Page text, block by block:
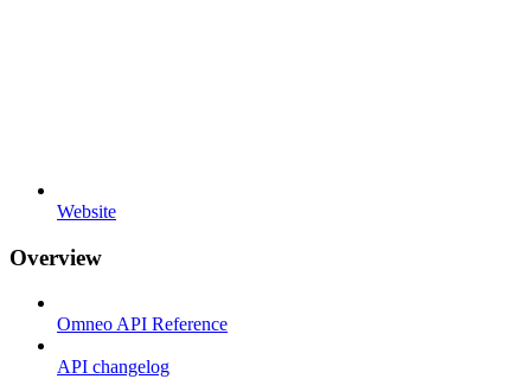
Website
Overview
Omneo API Reference
API changelog